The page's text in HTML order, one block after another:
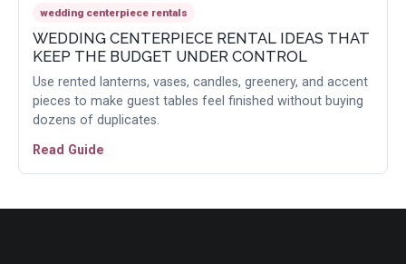
wedding centerpiece rentals
WEDDING CENTERPIECE RENTAL IDEAS THAT
KEEP THE BUDGET UNDER CONTROL
Use rented lanterns, vases, candles, greenery, and accent
pieces to make guest tables feel finished without buying
dozens of duplicates.
Read Guide